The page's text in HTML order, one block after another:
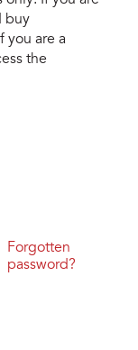
buy
you are a
the
Forgotten
password?